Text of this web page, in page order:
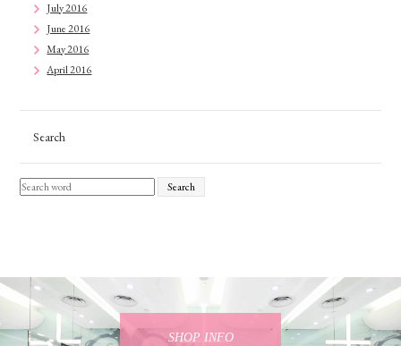
July 2016
June 2016
May 2016
April 2016
Search
Search
SHOP INFO